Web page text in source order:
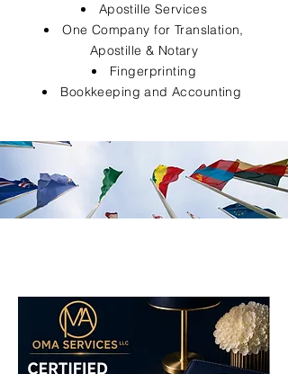
Apostille Services
One Company for Translation,
Apostille & Notary
Fingerprinting
Bookkeeping and Accounting